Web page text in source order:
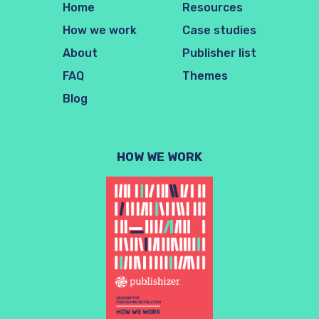
Home
How we work
About
FAQ
Blog
Resources
Case studies
Publisher list
Themes
HOW WE WORK